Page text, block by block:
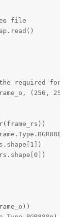
file
required
(256,